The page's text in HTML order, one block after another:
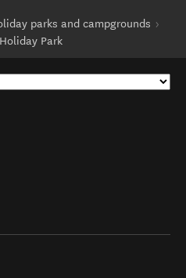
parks and campgrounds
Park